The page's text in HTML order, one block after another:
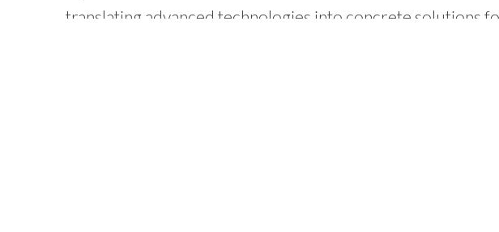
translating advanced technologies into concrete solutions